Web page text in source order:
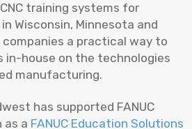
training systems for
Wisconsin, Minnesota and
companies a practical way to
in-house on the technologies
manufacturing.
has supported FANUC
as a FANUC Education Solutions